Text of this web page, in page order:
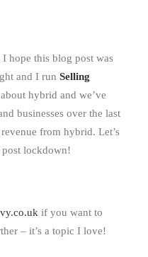
hope this blog post was
and I run Selling
hybrid and we’ve
businesses over the last
from hybrid. Let’s
post lockdown!
if you want to
– it’s a topic I love!